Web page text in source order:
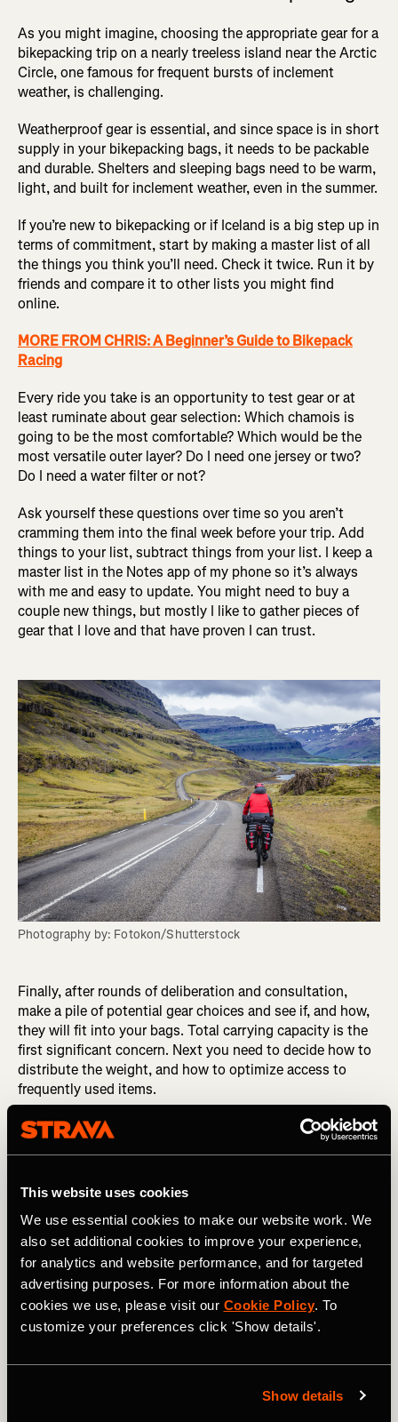
This website uses cookies
We use essential cookies to make our website work. We
also set additional cookies to improve your experience,
for analytics and website performance, and for targeted
advertising purposes. For more information about the
cookies we use, please visit our Cookie Policy. To
customize your preferences click 'Show details'.
Show details
As you might imagine, choosing the appropriate gear for a
bikepacking trip on a nearly treeless island near the Arctic
Circle, one famous for frequent bursts of inclement
weather, is challenging.
Weatherproof gear is essential, and since space is in short
supply in your bikepacking bags, it needs to be packable
and durable. Shelters and sleeping bags need to be warm,
light, and built for inclement weather, even in the summer.
If you’re new to bikepacking or if Iceland is a big step up in
terms of commitment, start by making a master list of all
the things you think you’ll need. Check it twice. Run it by
friends and compare it to other lists you might find
online.
MORE FROM CHRIS: A Beginner’s Guide to Bikepack
Racing
Every ride you take is an opportunity to test gear or at
least ruminate about gear selection: Which chamois is
going to be the most comfortable? Which would be the
most versatile outer layer? Do I need one jersey or two?
Do I need a water filter or not?
Ask yourself these questions over time so you aren’t
cramming them into the final week before your trip. Add
things to your list, subtract things from your list. I keep a
master list in the Notes app of my phone so it’s always
with me and easy to update. You might need to buy a
couple new things, but mostly I like to gather pieces of
gear that I love and that have proven I can trust.
Photography by: Fotokon/Shutterstock
Finally, after rounds of deliberation and consultation,
make a pile of potential gear choices and see if, and how,
they will fit into your bags. Total carrying capacity is the
first significant concern. Next you need to decide how to
distribute the weight, and how to optimize access to
frequently used items.
Pack, unpack, and try it all again. Ride with the new setup
and see how it feels. Nothing beats real-world testing.
Putting forethought into your choices will reduce the risk
of big surprises or disappointments out on tour.
Hopefully, you use everything you carry except for the
few things you bring that you hope to never use: tools,
tubes, and other repair items.
DID YOU READ? The World's Most Challenging On-Road
Bikepacking Races